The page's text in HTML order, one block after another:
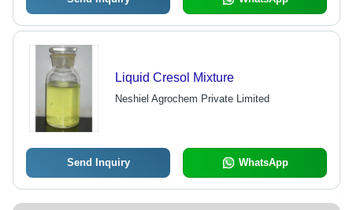
Liquid Cresol Mixture
Neshiel Agrochem Private Limited
Send Inquiry WhatsApp